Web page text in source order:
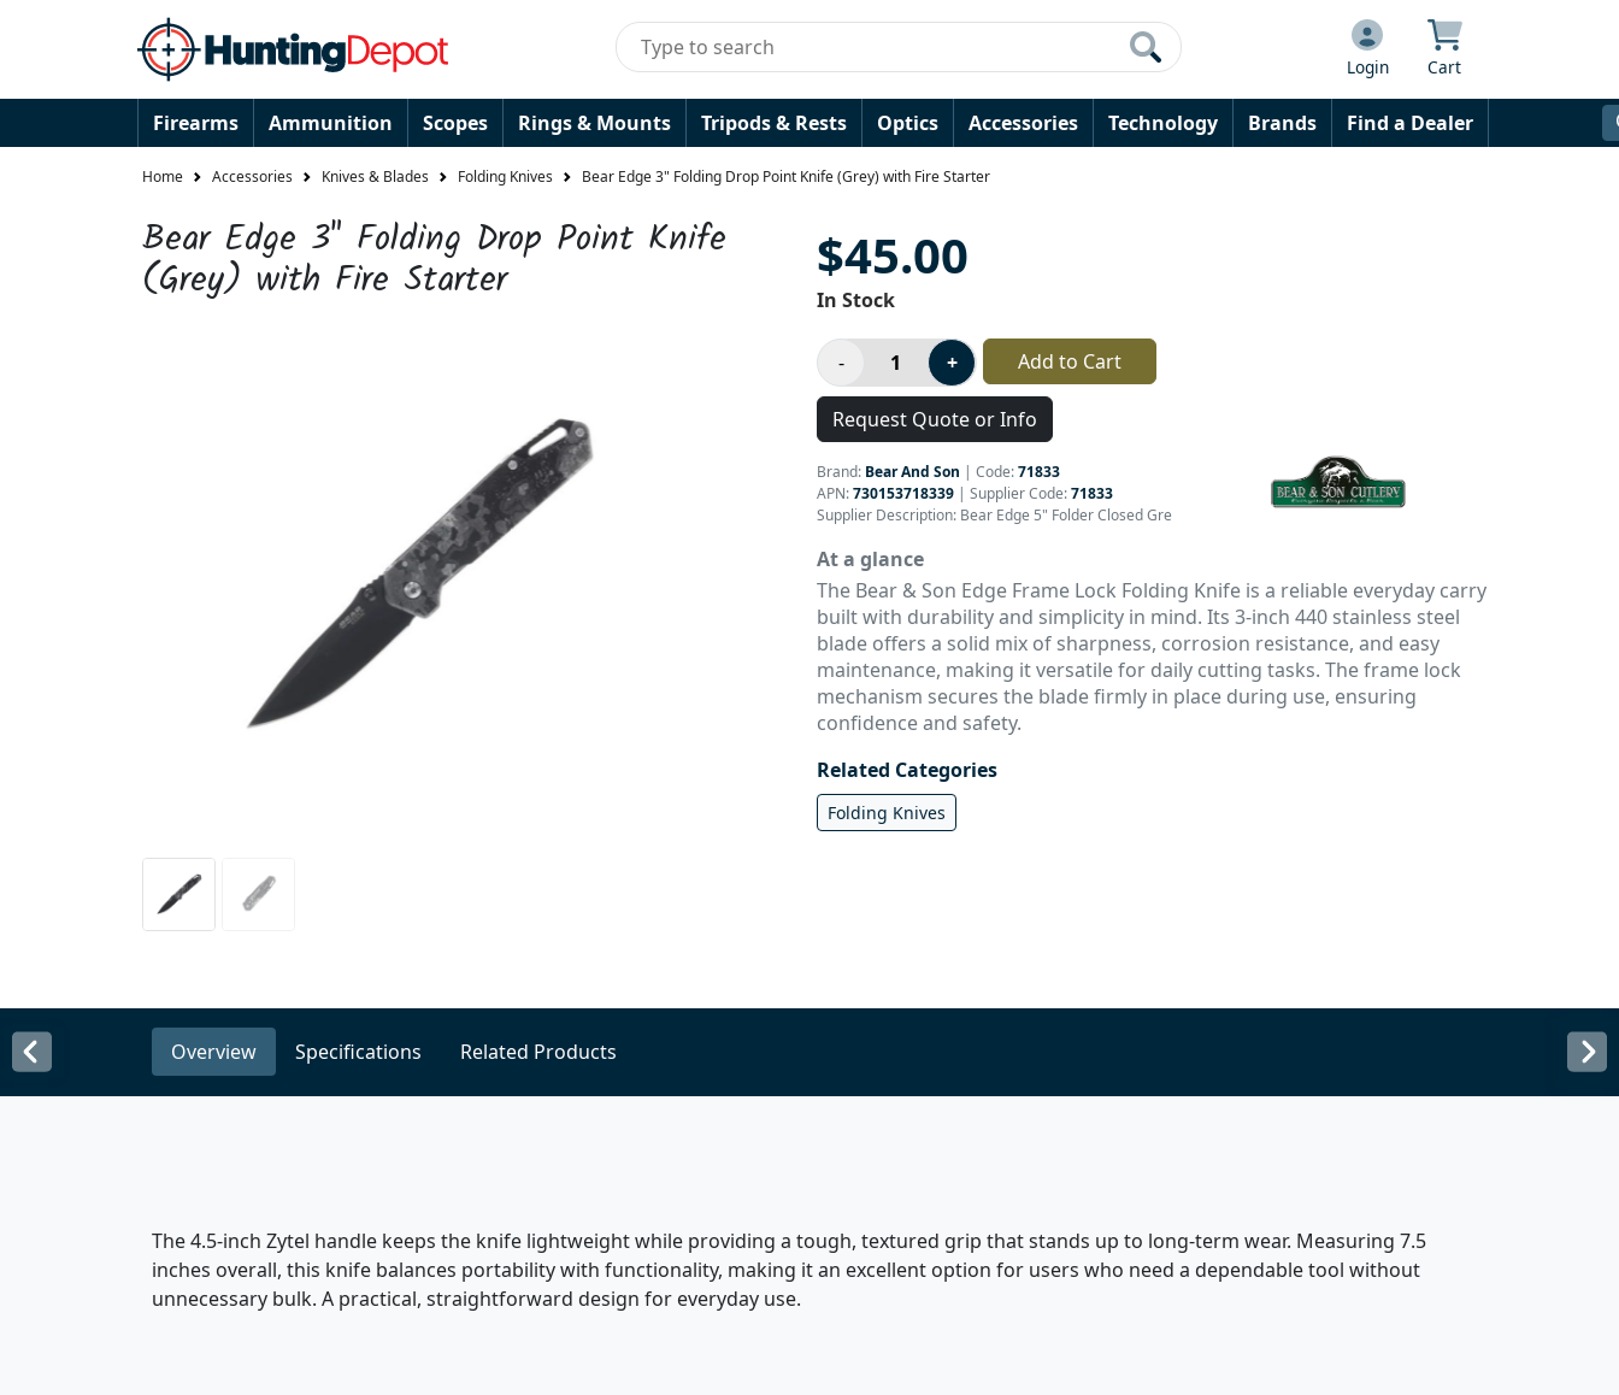
Login Cart
Firearms Ammunition Scopes Rings & Mounts Tripods & Rests Optics Accessories Technology Brands Find a Dealer
Home Accessories Knives & Blades Folding Knives Bear Edge 3" Folding Drop Point Knife (Grey) with Fire Starter
Bear Edge 3" Folding Drop Point Knife
(Grey) with Fire Starter $45.00
In Stock
Add to Cart
Request Quote or Info
Brand: Bear And Son | Code:71833
APN:730153718339 | Supplier Code:71833
Supplier Description: Bear Edge 5" Folder Closed Gre
At a glance
The Bear & Son Edge Frame Lock Folding Knife is a reliable everyday carry
built with durability and simplicity in mind. Its 3-inch 440 stainless steel
blade offers a solid mix of sharpness, corrosion resistance, and easy
maintenance, making it versatile for daily cutting tasks. The frame lock
mechanism secures the blade firmly in place during use, ensuring
confidence and safety.
Related Categories
Folding Knives
Overview Specifications Related Products
The 4.5-inch Zytel handle keeps the knife lightweight while providing a tough, textured grip that stands up to long-term wear. Measuring 7.5
inches overall, this knife balances portability with functionality, making it an excellent option for users who need a dependable tool without
unnecessary bulk. A practical, straightforward design for everyday use.